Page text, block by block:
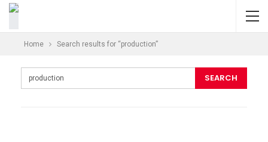
Home Search results for “production”